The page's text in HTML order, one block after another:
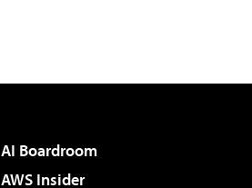
AI Boardroom
AWS Insider